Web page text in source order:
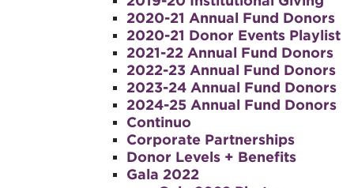
2020-21 Annual Fund Donors
2020-21 Donor Events Playlist
2021-22 Annual Fund Donors
2022-23 Annual Fund Donors
2023-24 Annual Fund Donors
2024-25 Annual Fund Donors
Continuo
Corporate Partnerships
Donor Levels + Benefits
Gala 2022